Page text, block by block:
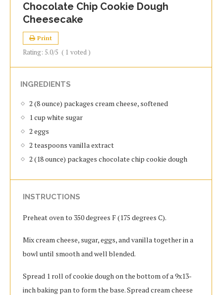
Chocolate Chip Cookie Dough
Cheesecake
Print
Rating: 5.0/5 ( 1 voted )
INGREDIENTS
2 (8 ounce) packages cream cheese, softened
1 cup white sugar
2 eggs
2 teaspoons vanilla extract
2 (18 ounce) packages chocolate chip cookie dough
INSTRUCTIONS
Preheat oven to 350 degrees F (175 degrees C).
Mix cream cheese, sugar, eggs, and vanilla together in a
bowl until smooth and well blended.
Spread 1 roll of cookie dough on the bottom of a 9x13-
inch baking pan to form the base. Spread cream cheese